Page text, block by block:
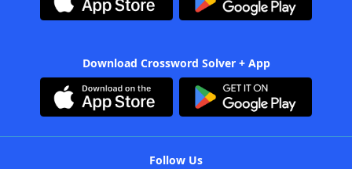
Download Crossword Solver + App
Follow Us